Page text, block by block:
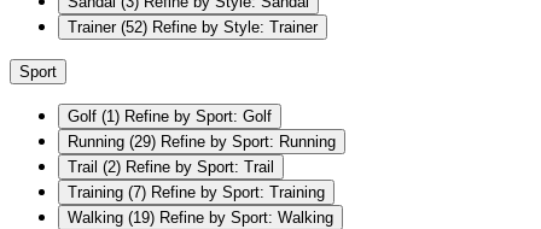
Trainer (52) Refine by Style: Trainer
Sport
Golf (1) Refine by Sport: Golf
Running (29) Refine by Sport: Running
Trail (2) Refine by Sport: Trail
Training (7) Refine by Sport: Training
Walking (19) Refine by Sport: Walking